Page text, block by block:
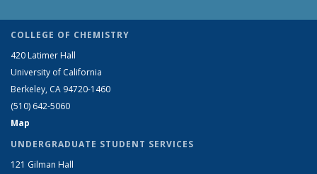
COLLEGE OF CHEMISTRY
420 Latimer Hall
University of California
Berkeley, CA 94720-1460
(510) 642-5060
Map
UNDERGRADUATE STUDENT SERVICES
121 Gilman Hall